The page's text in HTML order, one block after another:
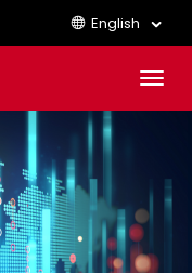
English